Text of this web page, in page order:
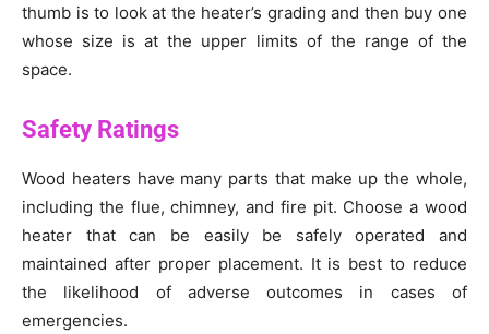
thumb is to look at the heater’s grading and then buy one
whose size is at the upper limits of the range of the
space.
Safety Ratings
Wood heaters have many parts that make up the whole,
including the flue, chimney, and fire pit. Choose a wood
heater that can be easily be safely operated and
maintained after proper placement. It is best to reduce
the likelihood of adverse outcomes in cases of
emergencies.